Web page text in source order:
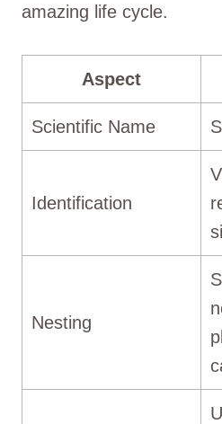
amazing life cycle.
Aspect
Scientific Name
Identification
Nesting